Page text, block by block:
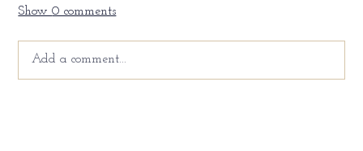
Show0 comments
Add a comment...